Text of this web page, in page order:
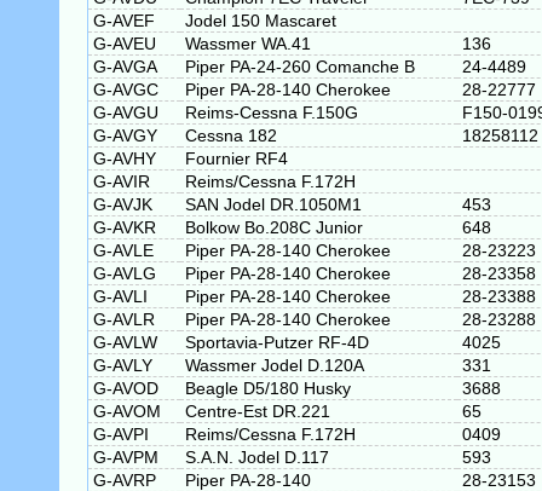
G-AVEF
Jodel 150 Mascaret
G-AVEU
Wassmer WA.41
136
G-AVGA
Piper PA-24-260 Comanche B
24-4489
G-AVGC
Piper PA-28-140 Cherokee
28-22777
G-AVGU
Reims-Cessna F.150G
F150-
G-AVGY
Cessna 182
18258112
G-AVHY
Fournier RF4
G-AVIR
Reims/Cessna F.172H
G-AVJK
SAN Jodel DR.1050M1
453
G-AVKR
Bolkow Bo.208C Junior
648
G-AVLE
Piper PA-28-140 Cherokee
28-23223
G-AVLG
Piper PA-28-140 Cherokee
28-23358
G-AVLI
Piper PA-28-140 Cherokee
28-23388
G-AVLR
Piper PA-28-140 Cherokee
28-23288
G-AVLW
Sportavia-Putzer RF-4D
4025
G-AVLY
Wassmer Jodel D.120A
331
G-AVOD
Beagle D5/180 Husky
3688
G-AVOM
Centre-Est DR.221
65
G-AVPI
Reims/Cessna F.172H
0409
G-AVPM
S.A.N. Jodel D.117
593
G-AVRP
Piper PA-28-140
28-23153